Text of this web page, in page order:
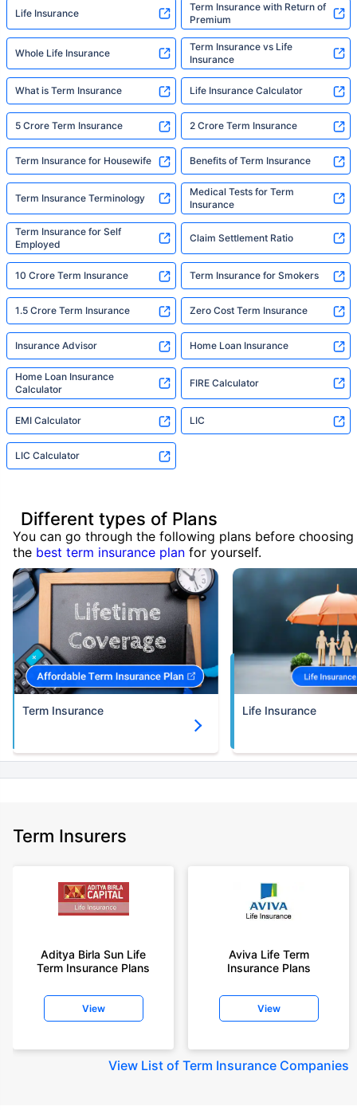
Life Insurance
Term Insurance with Return of
Premium
Whole Life Insurance
Term Insurance vs Life
Insurance
What is Term Insurance Life Insurance Calculator
5 Crore Term Insurance 2 Crore Term Insurance
Term Insurance for Housewife Benefits of Term Insurance
Term Insurance Terminology
Medical Tests for Term
Insurance
Term Insurance for Self
Employed
Claim Settlement Ratio
10 Crore Term Insurance Term Insurance for Smokers
1.5 Crore Term Insurance Zero Cost Term Insurance
Insurance Advisor Home Loan Insurance
Home Loan Insurance
Calculator
FIRE Calculator
EMI Calculator LIC
LIC Calculator
Different types of Plans
You can go through the following plans before choosing
the best term insurance plan for yourself.
Term Insurance Life Insurance
Term Insurers
Aditya Birla Sun Life
Term Insurance Plans
View
Aviva Life Term
Insurance Plans
View
View List of Term Insurance Companies